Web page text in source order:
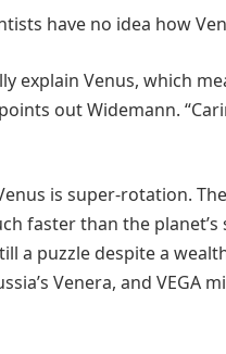
have no idea how
explain Venus, which
out Widemann.
is super-rotation.
faster than the planet’s
a puzzle despite a
Venera, and VEGA